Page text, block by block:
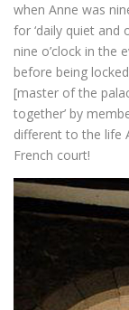
when Anne was
for ‘daily quiet and
nine o’clock in the
before being
[master of the
together’ by
different to the life
French court!